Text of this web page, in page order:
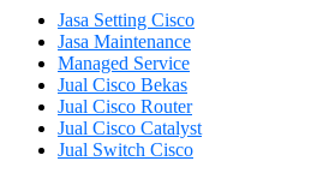
Jasa Setting Cisco
Jasa Maintenance
Managed Service
Jual Cisco Bekas
Jual Cisco Router
Jual Cisco Catalyst
Jual Switch Cisco